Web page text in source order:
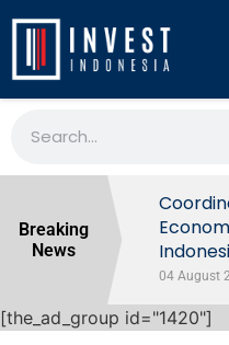
Breaking
News
Behind
04 August
[the_ad_group id="1420"]